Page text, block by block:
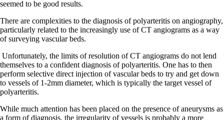
seemed to be good results.
There are complexities to the diagnosis of polyarteritis on angiography,
particularly related to the increasingly use of CT angiograms as a way
of surveying vascular beds.
Unfortunately, the limits of resolution of CT angiograms do not lend
themselves to a confident diagnosis of polyarteritis. One has to then
perform selective direct injection of vascular beds to try and get down
to vessels of 1-2mm diameter, which is typically the target vessel of
polyarteritis.
While much attention has been placed on the presence of aneurysms as
a form of diagnosis, the irregularity of vessels is probably a more